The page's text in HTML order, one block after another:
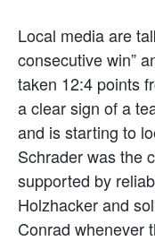
Local media are
consecutive win”
taken 12:4 points
a clear sign of a
and is starting to
Schrader was the
supported by
Holzhacker and
Conrad whenever